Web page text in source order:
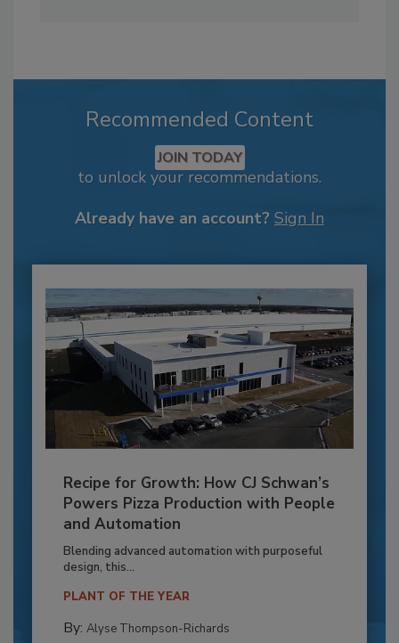
Recommended Content
JOIN TODAY
to unlock your recommendations.
Already have an account? Sign In
Recipe for Growth: How CJ Schwan’s
Powers Pizza Production with People
and Automation
Blending advanced automation with purposeful
design, this...
PLANT OF THE YEAR
By: Alyse Thompson-Richards